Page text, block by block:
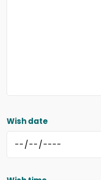
Wish date